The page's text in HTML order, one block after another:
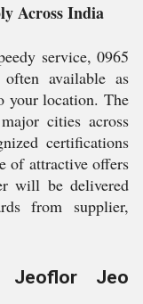
Across India
service, 0965
available as
your location. The
cities across
certifications
of attractive offers
will be delivered
from supplier,
Jeoflor Jeo